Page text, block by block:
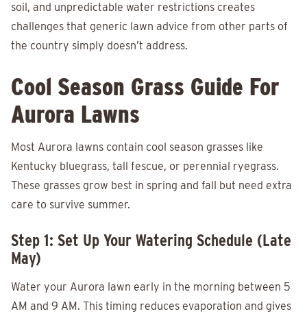
soil, and unpredictable water restrictions creates
challenges that generic lawn advice from other parts of
the country simply doesn’t address.
Cool Season Grass Guide For
Aurora Lawns
Most Aurora lawns contain cool season grasses like
Kentucky bluegrass, tall fescue, or perennial ryegrass.
These grasses grow best in spring and fall but need extra
care to survive summer.
Step 1: Set Up Your Watering Schedule (Late
May)
Water your Aurora lawn early in the morning between 5
AM and 9 AM. This timing reduces evaporation and gives